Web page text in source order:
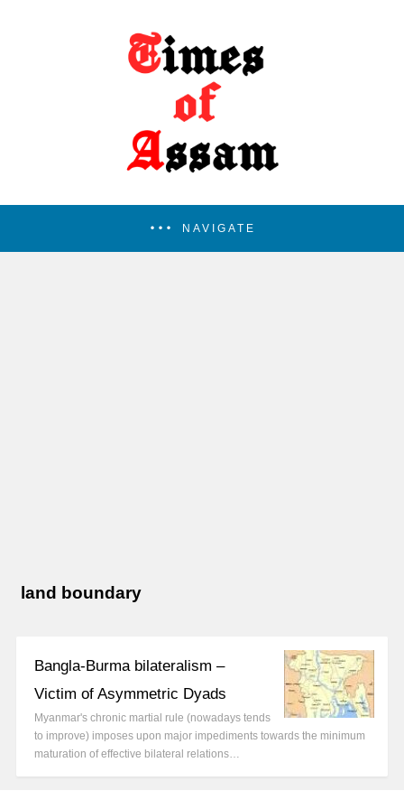
NAVIGATE
land boundary
Bangla-Burma bilateralism –
Victim of Asymmetric Dyads
Myanmar's chronic martial rule (nowadays tends
to improve) imposes upon major impediments towards the minimum
maturation of effective bilateral relations…